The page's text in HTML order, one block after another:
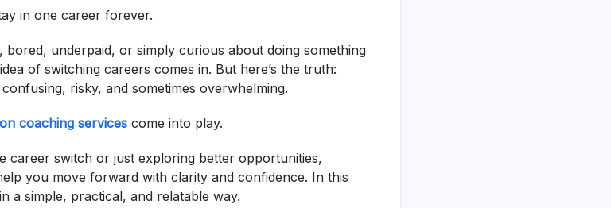
in one career forever.
underpaid, or simply curious about doing something
of switching careers comes in. But here’s the truth:
risky, and sometimes overwhelming.
coaching services come into play.
career switch or just exploring better opportunities,
you move forward with clarity and confidence. In this
a simple, practical, and relatable way.